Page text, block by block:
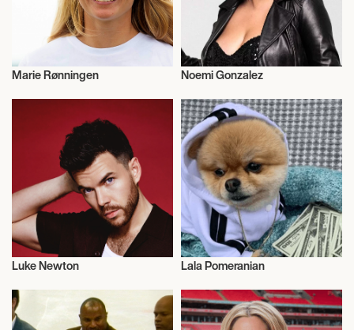
Marie Rønningen Noemi Gonzalez
Luke Newton Lala Pomeranian